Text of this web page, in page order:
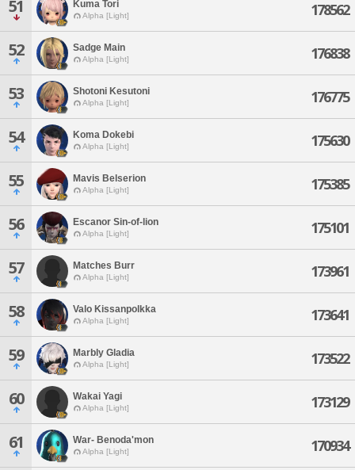
51 Kuma Tori
Alpha [Light] 178562
52 Sadge Main
Alpha [Light] 176838
53 Shotoni Kesutoni
Alpha [Light] 176775
54 Koma Dokebi
Alpha [Light] 175630
55 Mavis Belserion
Alpha [Light] 175385
56 Escanor Sin-of-lion
Alpha [Light] 175101
57 Matches Burr
Alpha [Light] 173961
58 Valo Kissanpolkka
Alpha [Light] 173641
59 Marbly Gladia
Alpha [Light] 173522
60 Wakai Yagi
Alpha [Light] 173129
61 War- Benoda'mon
Alpha [Light] 170934